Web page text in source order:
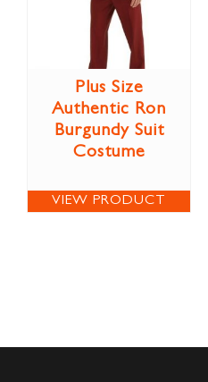
Plus Size
Authentic Ron
Burgundy Suit
Costume
VIEW PRODUCT